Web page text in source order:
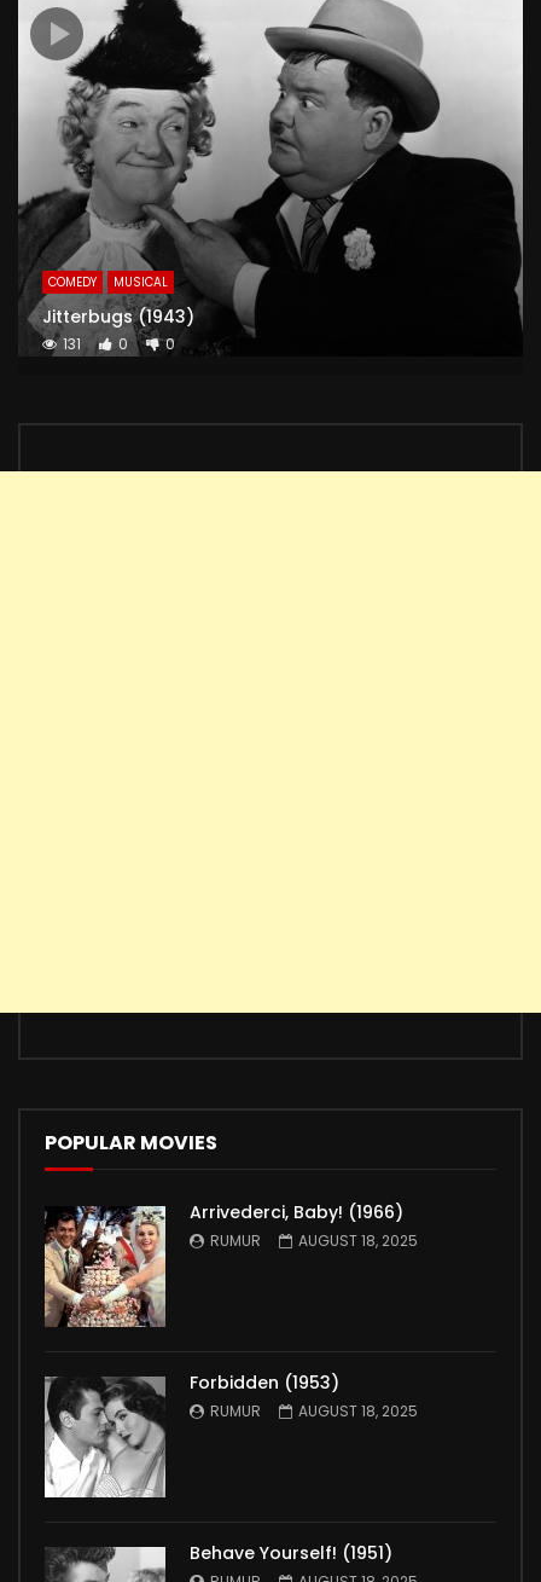
COMEDY MUSICAL
Jitterbugs (1943)
131 0 0
POPULAR MOVIES
Arrivederci, Baby! (1966)
RUMUR AUGUST 18, 2025
Forbidden (1953)
RUMUR AUGUST 18, 2025
Behave Yourself! (1951)